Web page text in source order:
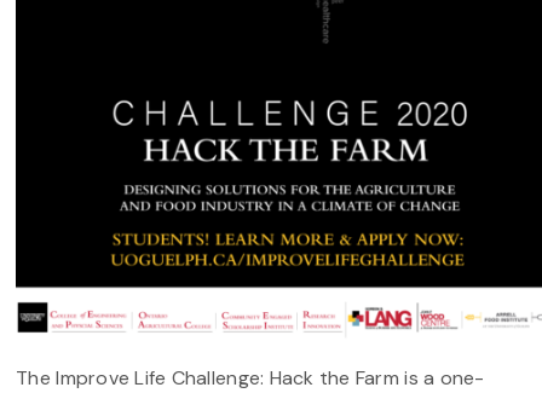
The Improve Life Challenge: Hack the Farm is a one-